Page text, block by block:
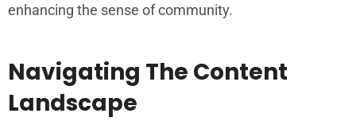
enhancing the sense of community.
Navigating The Content
Landscape